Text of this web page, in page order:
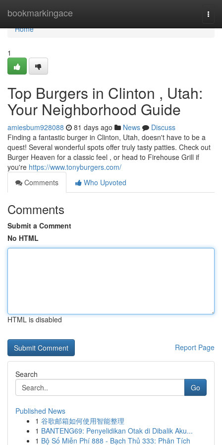
bookmarkingace
Home
Home
1
Top Burgers in Clinton , Utah:
Your Neighborhood Guide
amiesbum928088 81 days ago News
Discuss
Finding a fantastic burger in Clinton, Utah, doesn't have to be a
quest! Several wonderful spots offer truly tasty patties. Check out
Burger Heaven for a classic feel , or head to Firehouse Grill if
you're https://www.tonyburgers.com/
Comments
Who Upvoted
Comments
Submit a Comment
No HTML
HTML is disabled
Report Page
Search
Go
Published News
1 谷歌邮箱如何使用智能整理
1 BANTENG69: Penyelidikan Otak di Dibalik Aku...
1 Bộ Số Miễn Phí 888 - Bạch Thủ 333: Phân Tích